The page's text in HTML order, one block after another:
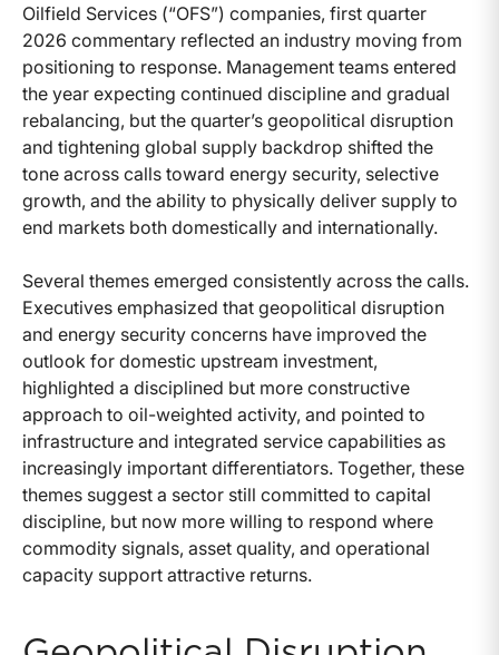
Oilfield Services (“OFS”) companies, first quarter
2026 commentary reflected an industry moving from
positioning to response. Management teams entered
the year expecting continued discipline and gradual
rebalancing, but the quarter’s geopolitical disruption
and tightening global supply backdrop shifted the
tone across calls toward energy security, selective
growth, and the ability to physically deliver supply to
end markets both domestically and internationally.
Several themes emerged consistently across the calls.
Executives emphasized that geopolitical disruption
and energy security concerns have improved the
outlook for domestic upstream investment,
highlighted a disciplined but more constructive
approach to oil-weighted activity, and pointed to
infrastructure and integrated service capabilities as
increasingly important differentiators. Together, these
themes suggest a sector still committed to capital
discipline, but now more willing to respond where
commodity signals, asset quality, and operational
capacity support attractive returns.